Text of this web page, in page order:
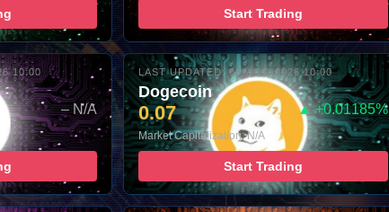
Start Trading
10:00
– N/A
LAST UPDATED: 08-AUG-2026 10:00
Dogecoin
0.07 ▲ +0.01185%
Market Capitalization: N/A
Start Trading